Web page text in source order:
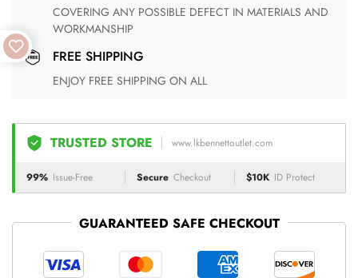
COVERING ANY POSSIBLE DEFECT IN MATERIALS AND
WORKMANSHIP
FREE SHIPPING
ENJOY FREE SHIPPING ON ALL
TRUSTED STORE www.lkbennettoutlet.com
99% Issue-Free Secure Checkout $10K ID Protect
GUARANTEED SAFE CHECKOUT